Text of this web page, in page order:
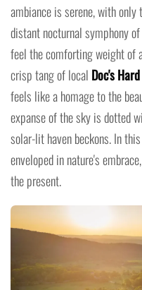
ambiance is serene, with
distant nocturnal symphony
feel the comforting weight of
crisp tang of local Doc's
feels like a homage to the
expanse of the sky is dotted
solar-lit haven beckons. In
enveloped in nature's
the present.